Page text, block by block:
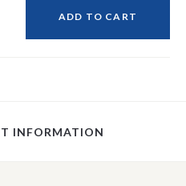
ADD TO CART
INFORMATION